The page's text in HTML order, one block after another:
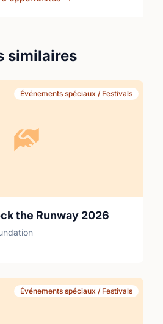
to be part of something
awareness, and support
similaires
Événements spéciaux / Festivals
the Runway 2026
Événements spéciaux / Festivals